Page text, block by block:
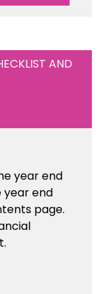
AND
year end
year end
page.